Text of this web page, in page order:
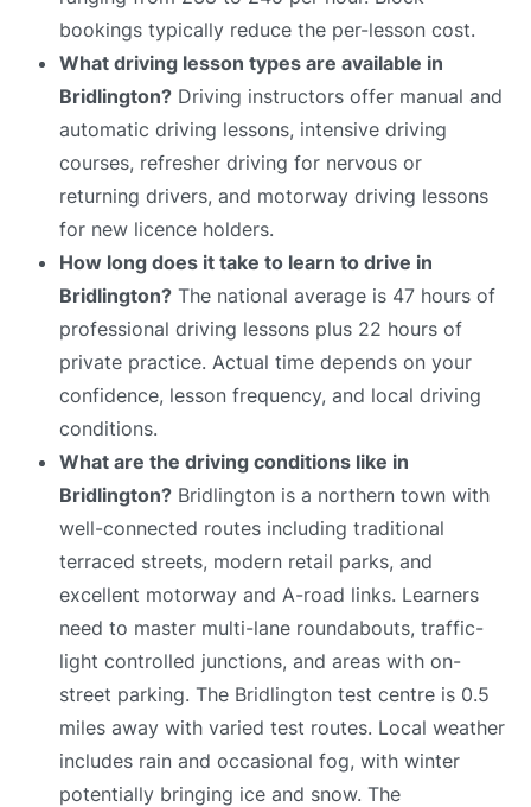
bookings typically reduce the per-lesson cost.
What driving lesson types are available in
Bridlington? Driving instructors offer manual and
automatic driving lessons, intensive driving
courses, refresher driving for nervous or
returning drivers, and motorway driving lessons
for new licence holders.
How long does it take to learn to drive in
Bridlington? The national average is 47 hours of
professional driving lessons plus 22 hours of
private practice. Actual time depends on your
confidence, lesson frequency, and local driving
conditions.
What are the driving conditions like in
Bridlington? Bridlington is a northern town with
well-connected routes including traditional
terraced streets, modern retail parks, and
excellent motorway and A-road links. Learners
need to master multi-lane roundabouts, traffic-
light controlled junctions, and areas with on-
street parking. The Bridlington test centre is 0.5
miles away with varied test routes. Local weather
includes rain and occasional fog, with winter
potentially bringing ice and snow. The